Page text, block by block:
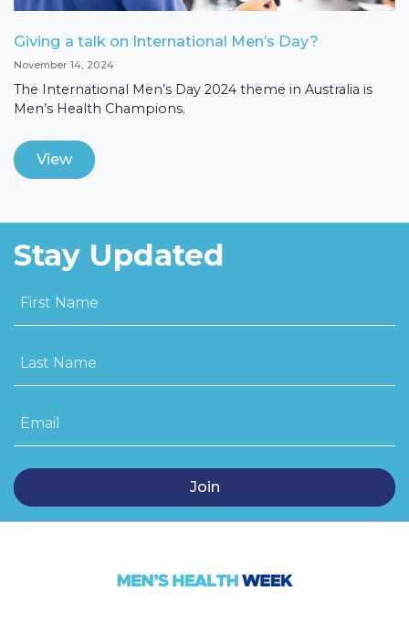
Giving a talk on International Men’s Day?
November 14, 2024
The International Men’s Day 2024 theme in Australia is
Men’s Health Champions.
View
Stay Updated
First Name
Last Name
Email